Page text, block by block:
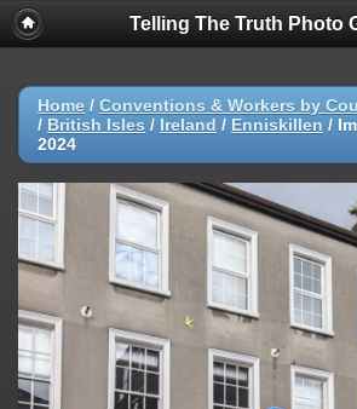
Telling The Truth Photo
Home / Conventions & Workers by
/ British Isles / Ireland / Enniskillen /
2024